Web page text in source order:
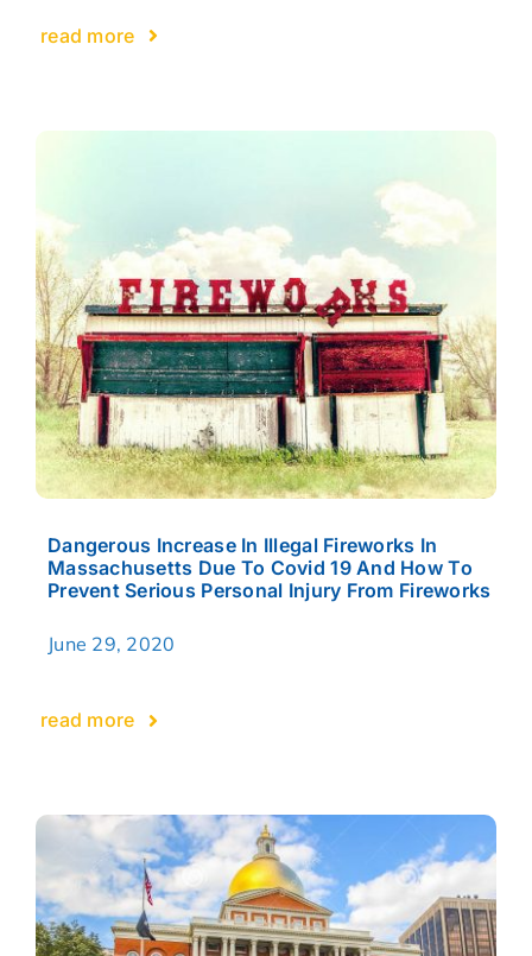
read more
Dangerous Increase In Illegal Fireworks In
Massachusetts Due To Covid 19 And How To
Prevent Serious Personal Injury From Fireworks
June 29, 2020
read more